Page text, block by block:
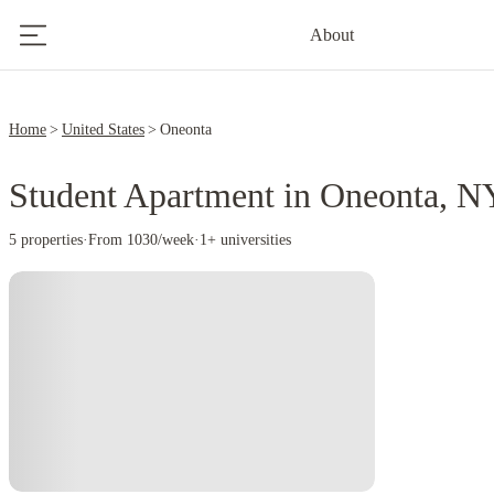
About
Home United States Oneonta
Student Apartment in Oneonta,
5 properties·From 1030/week· 1+ universities